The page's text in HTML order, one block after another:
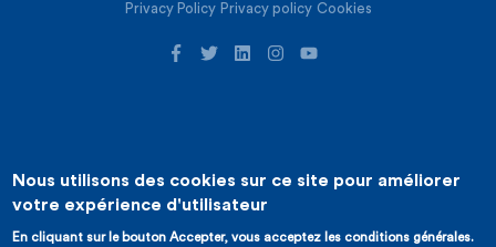
Privacy Policy Privacy policy Cookies
©2026 ICHEC | Website creation : Expansion
Nous utilisons des cookies sur ce site pour améliorer
votre expérience d'utilisateur
En cliquant sur le bouton Accepter, vous acceptez les conditions générales.